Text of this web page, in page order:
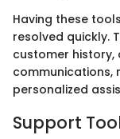
Having these
resolved quickly.
customer history,
communications,
personalized
Support